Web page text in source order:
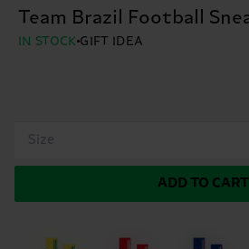
Team Brazil Football
IN STOCK GIFT IDEA
Size
ADD TO CART